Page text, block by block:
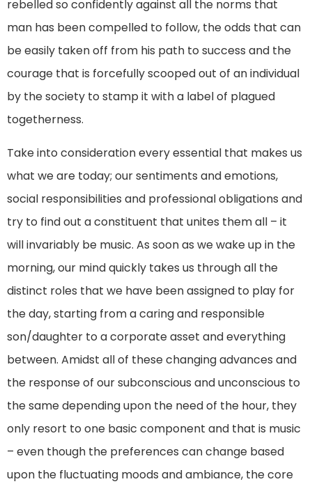
rebelled so confidently against all the norms that
man has been compelled to follow, the odds that can
be easily taken off from his path to success and the
courage that is forcefully scooped out of an individual
by the society to stamp it with a label of plagued
togetherness.
Take into consideration every essential that makes us
what we are today; our sentiments and emotions,
social responsibilities and professional obligations and
try to find out a constituent that unites them all – it
will invariably be music. As soon as we wake up in the
morning, our mind quickly takes us through all the
distinct roles that we have been assigned to play for
the day, starting from a caring and responsible
son/daughter to a corporate asset and everything
between. Amidst all of these changing advances and
the response of our subconscious and unconscious to
the same depending upon the need of the hour, they
only resort to one basic component and that is music
– even though the preferences can change based
upon the fluctuating moods and ambiance, the core